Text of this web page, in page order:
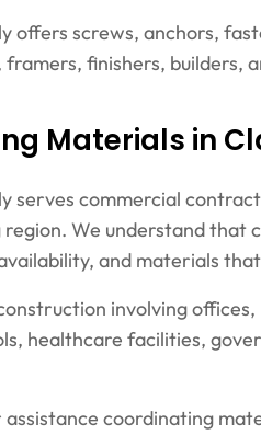
offers screws, anchors,
finishers, builders,
Materials in
serves commercial
We understand
and materials
involving
healthcare facilities,
coordinating